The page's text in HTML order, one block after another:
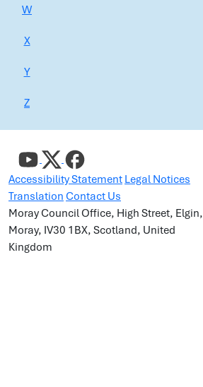
W
X
Y
Z
Accessibility Statement Legal Notices
Translation Contact Us
Moray Council Office, High Street, Elgin,
Moray, IV30 1BX, Scotland, United
Kingdom